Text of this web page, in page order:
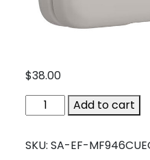
$38.00
SA-
EF-
quantity
Add to cart
SKU: SA-EF-